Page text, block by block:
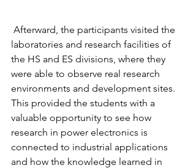
laboratories and research facilities of
the HS and ES divisions, where they
were able to observe real research
environments and development sites.
This provided the students with a
valuable opportunity to see how
research in power electronics is
connected to industrial applications
and how the knowledge learned in